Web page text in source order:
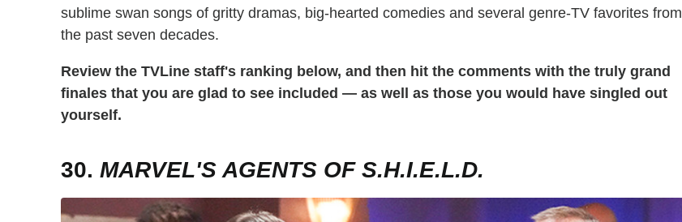
sublime swan songs of gritty dramas, big-hearted comedies and several genre-TV favorites from
the past seven decades.
Review the TVLine staff's ranking below, and then hit the comments with the truly grand
finales that you are glad to see included — as well as those you would have singled out
yourself.
30. MARVEL'S AGENTS OF S.H.I.E.L.D.